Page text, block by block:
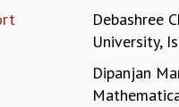
Debashree
University,
Dipanjan